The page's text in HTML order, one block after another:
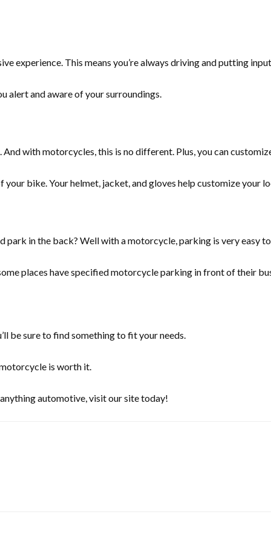
experience. This means you’re always driving and putting
alert and aware of your surroundings.
with motorcycles, this is no different. Plus, you can
bike. Your helmet, jacket, and gloves help customize your
park in the back? Well with a motorcycle, parking is very easy
places have specified motorcycle parking in front of their
be sure to find something to fit your needs.
is worth it.
automotive, visit our site today!